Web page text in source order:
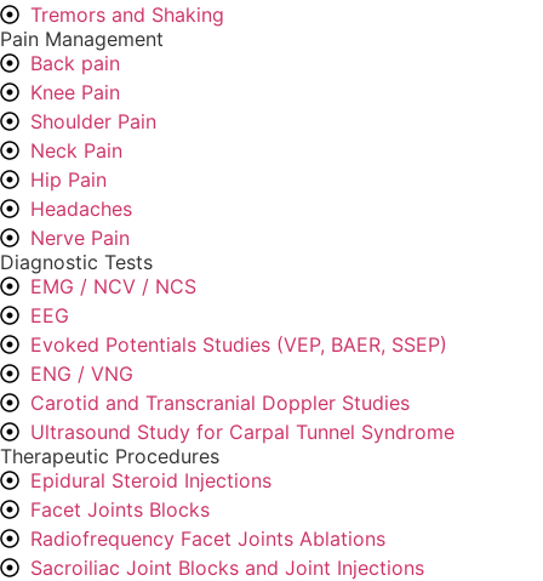
Tremors and Shaking
Pain Management
Back pain
Knee Pain
Shoulder Pain
Neck Pain
Hip Pain
Headaches
Nerve Pain
Diagnostic Tests
EMG / NCV / NCS
EEG
Evoked Potentials Studies (VEP, BAER, SSEP)
ENG / VNG
Carotid and Transcranial Doppler Studies
Ultrasound Study for Carpal Tunnel Syndrome
Therapeutic Procedures
Epidural Steroid Injections
Facet Joints Blocks
Radiofrequency Facet Joints Ablations
Sacroiliac Joint Blocks and Joint Injections